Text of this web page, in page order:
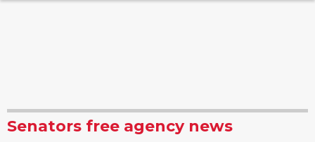
Senators free agency news